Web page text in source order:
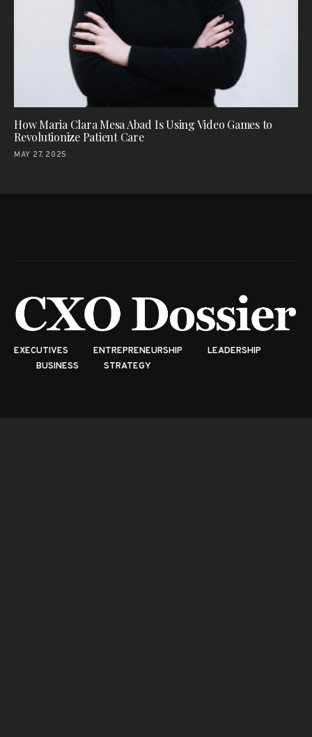
How Maria Clara Mesa Abad Is Using Video Games to
Revolutionize Patient Care
MAY 27, 2025
EXECUTIVES ENTREPRENEURSHIP
LEADERSHIP
BUSINESS
STRATEGY